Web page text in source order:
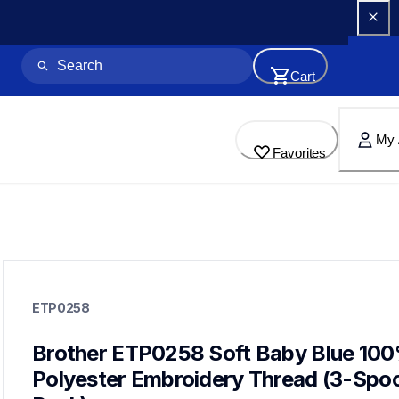
Cart
Favorites
My
threads-spools-stands
threadsspoolsstands
ETP0258
Brother ETP0258 Soft Baby Blue
Polyester Embroidery Thread (3-